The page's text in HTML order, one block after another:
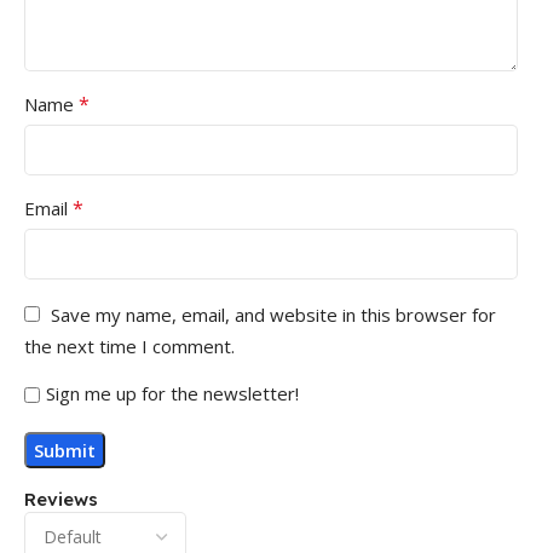
Reviews
Name *
Email *
Save my name, email, and website in this browser for
the next time I comment.
Sign me up for the newsletter!